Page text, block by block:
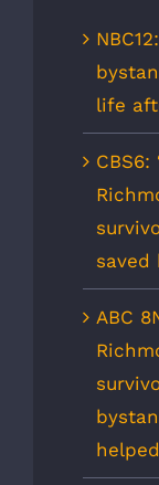
life
CBS6:
saved
ABC